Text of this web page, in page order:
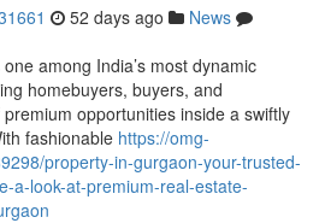
52 days ago
News
among India’s most dynamic
homebuyers, buyers, and
opportunities inside a swiftly
fashionable https://omg-
property-in-gurgaon-your-trusted-
a-look-at-premium-real-estate-